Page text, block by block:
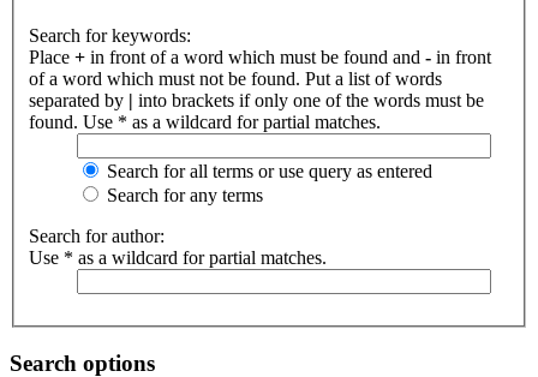
Search for keywords:
Place + in front of a word which must be found and - in front
of a word which must not be found. Put a list of words
separated by | into brackets if only one of the words must be
found. Use * as a wildcard for partial matches.
Search for all terms or use query as entered
Search for any terms
Search for author:
Use * as a wildcard for partial matches.
Search options